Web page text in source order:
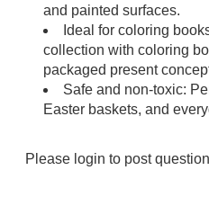
and painted surfaces.
Ideal for coloring
collection with coloring
packaged present
Safe and non-toxic:
Easter baskets, and
Please login to post